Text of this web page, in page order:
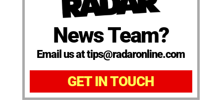
News Team?
Email us at tips@radaronline.com
GET IN TOUCH